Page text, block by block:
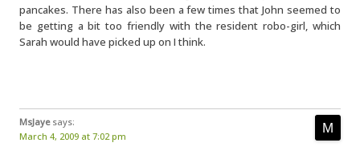
pancakes. There has also been a few times that John seemed to
be getting a bit too friendly with the resident robo-girl, which
Sarah would have picked up on I think.
MsJaye says:
March 4, 2009 at 7:02 pm